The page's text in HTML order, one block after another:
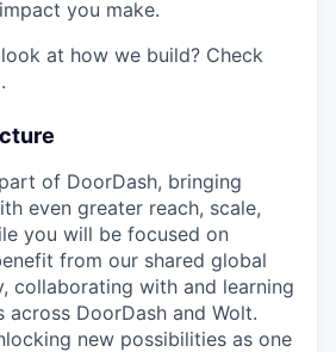
you make.
at how we build? Check
.
of DoorDash, bringing
even greater reach, scale,
you will be focused on
from our shared global
collaborating with and learning
across DoorDash and Wolt.
new possibilities as one